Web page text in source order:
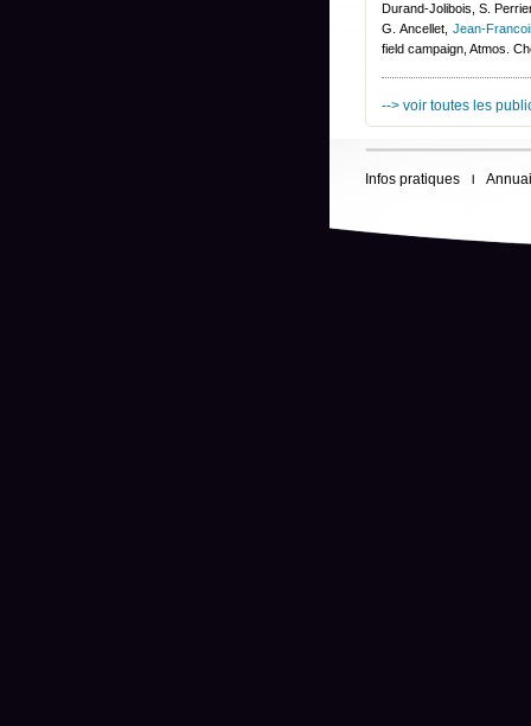
Durand-Jolibois ,S.
G. Ancellet ,Jean-
field campaign, Atmos.
--> voir toutes les
Infos pratiques